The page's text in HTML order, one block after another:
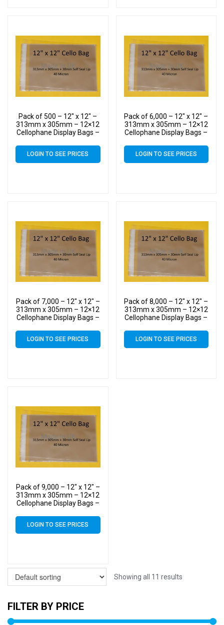
Pack of 500 – 12″ x 12″ –
313mm x 305mm – 12×12
Cellophane Display Bags –
LOGIN TO SEE PRICES
Pack of 6,000 – 12″ x 12″ –
313mm x 305mm – 12×12
Cellophane Display Bags –
LOGIN TO SEE PRICES
Pack of 7,000 – 12″ x 12″ –
313mm x 305mm – 12×12
Cellophane Display Bags –
LOGIN TO SEE PRICES
Pack of 8,000 – 12″ x 12″ –
313mm x 305mm – 12×12
Cellophane Display Bags –
LOGIN TO SEE PRICES
Pack of 9,000 – 12″ x 12″ –
313mm x 305mm – 12×12
Cellophane Display Bags –
LOGIN TO SEE PRICES
Showing all 11 results
FILTER BY PRICE